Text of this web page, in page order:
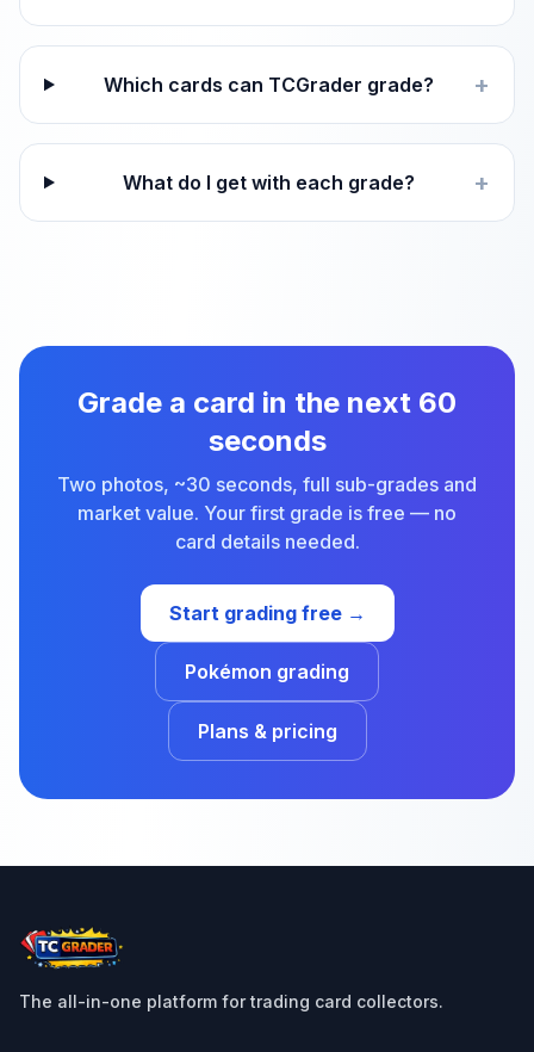
Which cards can TCGrader grade? +
What do I get with each grade? +
Grade a card in the next 60
seconds
Two photos, ~30 seconds, full sub-grades and
market value. Your first grade is free — no
card details needed.
Start grading free →
Pokémon grading
Plans & pricing
The all-in-one platform for trading card collectors.